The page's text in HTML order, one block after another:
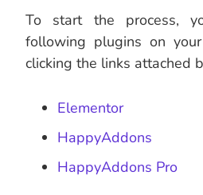
To start the process,
following plugins on
clicking the links attached
Elementor
HappyAddons
HappyAddons Pro